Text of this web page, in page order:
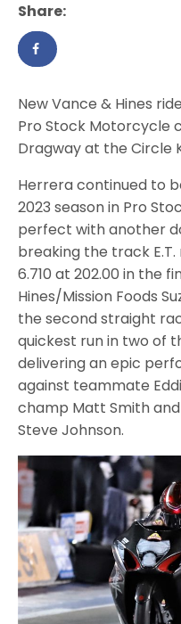
Share:
New Vance & Hines
Pro Stock Motorcycle
Dragway at the Circle
Herrera continued to
2023 season in Pro
perfect with another
breaking the track
6.710 at 202.00 in the
Hines/Mission Foods
the second straight
quickest run in two of
delivering an epic
against teammate
champ Matt Smith
Steve Johnson.